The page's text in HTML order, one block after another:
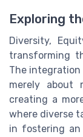
Exploring
Diversity,
transforming
The integration
merely about
creating a
where diverse
in fostering an